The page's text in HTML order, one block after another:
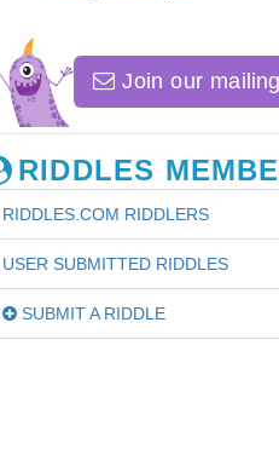
Join our
RIDDLES
RIDDLES.COM RIDDLERS
USER SUBMITTED RIDDLES
SUBMIT A RIDDLE